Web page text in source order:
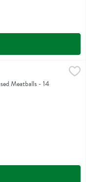
Meatballs - 14